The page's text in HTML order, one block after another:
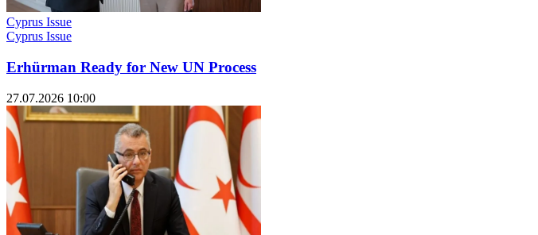
Cyprus Issue
Cyprus Issue
Erhürman Ready for New UN Process
27.07.2026 10:00